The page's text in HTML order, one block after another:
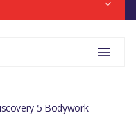
5 Bodywork